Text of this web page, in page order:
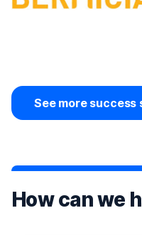
See more success
How can we